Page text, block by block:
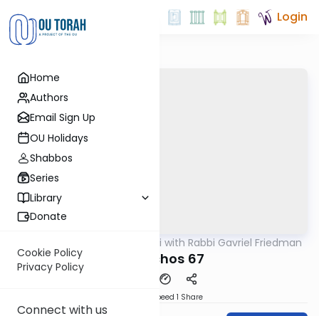
Home
Authors
Email Sign Up
OU Holidays
Shabbos
Series
Library
Donate
Cookie Policy
Privacy Policy
Connect with us
Login
Daf Yomi with Rabbi Gavriel Friedman
Menachos 67
Speed 1 Share